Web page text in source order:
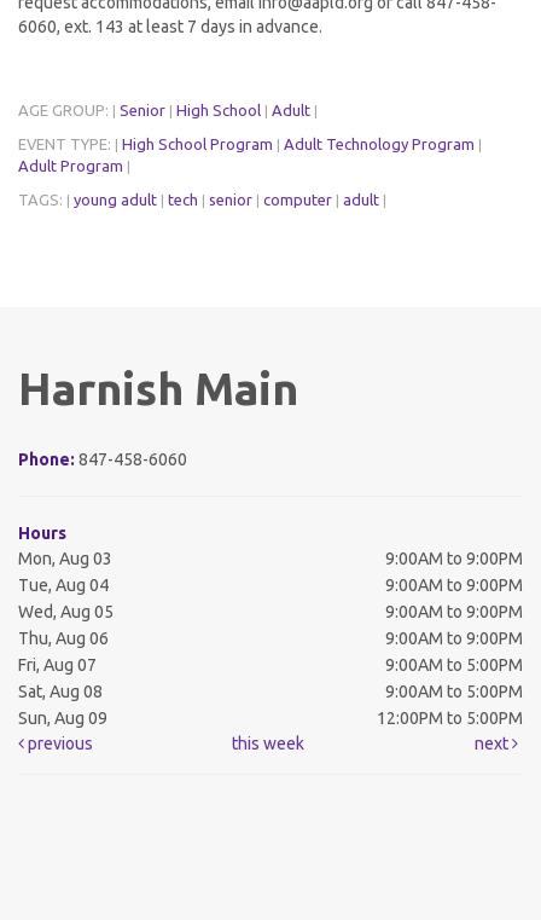
6060, ext. 143 at least 7 days in advance.
AGE GROUP: Senior High School Adult
EVENT TYPE: High School Program Adult Technology Program
Adult Program
TAGS: young adult tech senior computer adult
Harnish Main
Phone: 847-458-6060
Hours
Mon, Aug 03
9:00AM to 9:00PM
Tue, Aug 04
9:00AM to 9:00PM
Wed, Aug 05
9:00AM to 9:00PM
Thu, Aug 06
9:00AM to 9:00PM
Fri, Aug 07
9:00AM to 5:00PM
Sat, Aug 08
9:00AM to 5:00PM
Sun, Aug 09
12:00PM to 5:00PM
previous
this week next